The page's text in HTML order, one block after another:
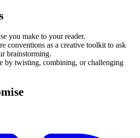
you make to your reader.
conventions as a creative toolkit to ask
brainstorming.
by twisting, combining, or challenging